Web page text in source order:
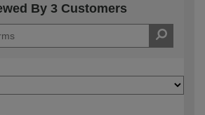
By 3 Customers